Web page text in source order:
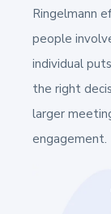
Ringelmann
people
individual
the right
larger
engagement.